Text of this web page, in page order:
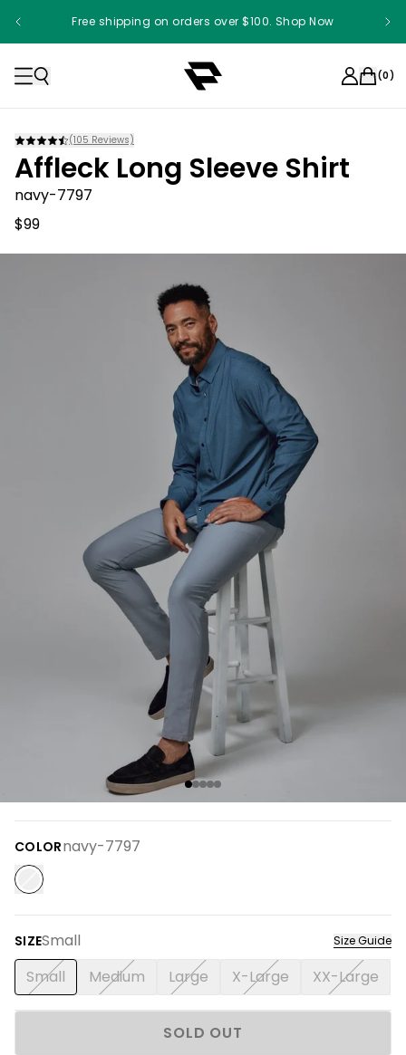
Free shipping on orders over $100. Shop Now
(0)
(105 Reviews)
Affleck Long Sleeve Shirt
navy-7797
$99
COLORnavy-7797
SIZESmall Size Guide
Small Medium Large X-Large XX-Large
SOLD OUT